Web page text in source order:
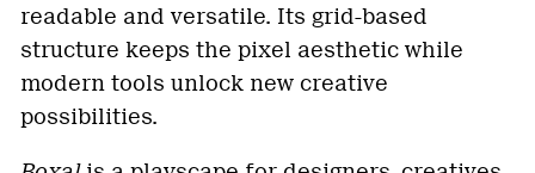
readable and versatile. Its grid-based
structure keeps the pixel aesthetic while
modern tools unlock new creative
possibilities.